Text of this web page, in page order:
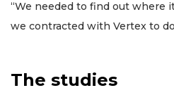
“We needed to find out where
we contracted with Vertex to
The studies